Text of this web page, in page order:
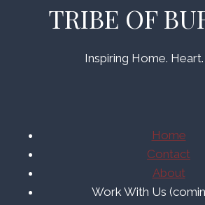
TRIBE OF
Inspiring Home.
Home
Contact
About
Work With Us